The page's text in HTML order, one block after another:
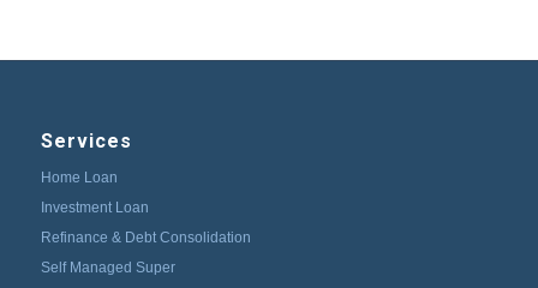
Services
Home Loan
Investment Loan
Refinance & Debt Consolidation
Self Managed Super